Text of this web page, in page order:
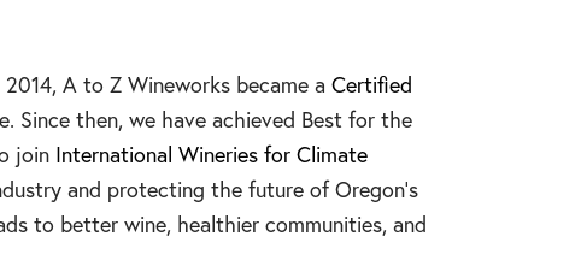
A to Z Wineworks became a Certified
Since then, we have achieved Best for the
join International Wineries for Climate
and protecting the future of Oregon’s
to better wine, healthier communities, and